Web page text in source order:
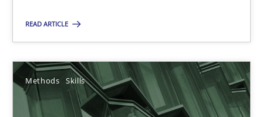
READ ARTICLE
Methods Skills
ReqInspector
An Approach for the Inspection of the Completeness of
Methods Cross-discipline